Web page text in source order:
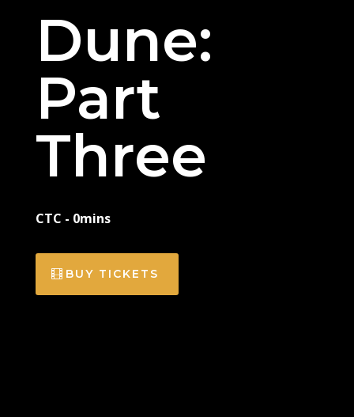
Dune:
Part
Three
CTC - 0mins
BUY TICKETS